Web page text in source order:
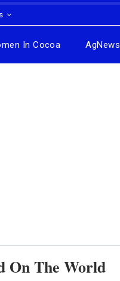
In Cocoa AgNews
On The World